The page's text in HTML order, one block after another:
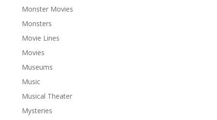
Monster Movies
Monsters
Movie Lines
Movies
Museums
Music
Musical Theater
Mysteries